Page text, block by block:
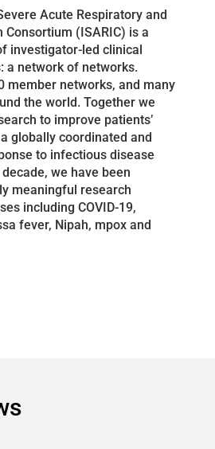
Acute Respiratory and
(ISARIC) is a
investigator-led clinical
a network of networks.
member networks, and many
the world. Together we
to improve patients’
globally coordinated and
to infectious disease
we have been
meaningful research
including COVID-19,
fever, Nipah, mpox and